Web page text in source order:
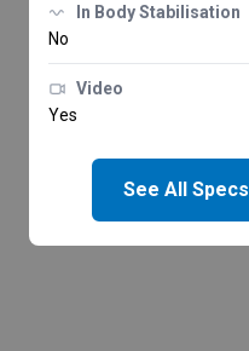
In Body Stabilisation
No
Video
Yes
See All Specs